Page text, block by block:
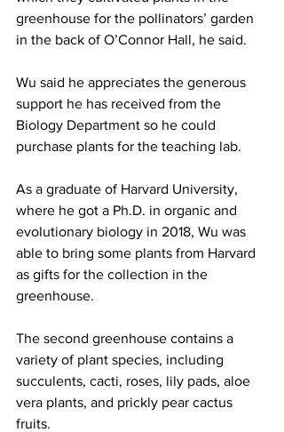
greenhouse for the pollinators’ garden
in the back of O’Connor Hall, he said.
Wu said he appreciates the generous
support he has received from the
Biology Department so he could
purchase plants for the teaching lab.
As a graduate of Harvard University,
where he got a Ph.D. in organic and
evolutionary biology in 2018, Wu was
able to bring some plants from Harvard
as gifts for the collection in the
greenhouse.
The second greenhouse contains a
variety of plant species, including
succulents, cacti, roses, lily pads, aloe
vera plants, and prickly pear cactus
fruits.